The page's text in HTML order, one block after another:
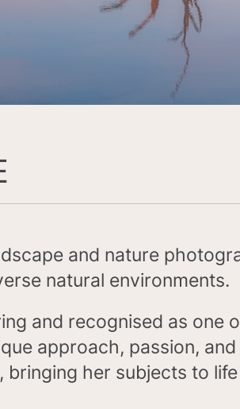
and nature
natural environments.
and recognised as one
approach, passion,
her subjects to